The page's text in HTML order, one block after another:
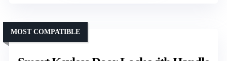
MOST COMPATIBLE